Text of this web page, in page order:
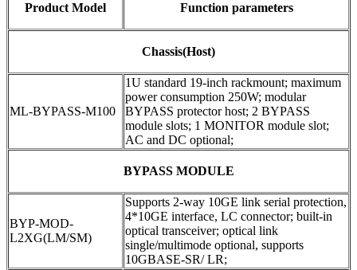
Product Model Function parameters
Chassis(Host)
ML-BYPASS-M100
1U standard 19-inch rackmount; maximum
power consumption 250W; modular
BYPASS protector host; 2 BYPASS
module slots; 1 MONITOR module slot;
AC and DC optional;
BYPASS MODULE
BYP-MOD-
L2XG(LM/SM)
Supports 2-way 10GE link serial protection,
4*10GE interface, LC connector; built-in
optical transceiver; optical link
single/multimode optional, supports
10GBASE-SR/ LR;